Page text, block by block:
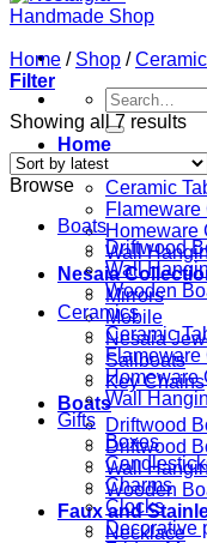
Search
for:
Home
Ceramics
Ceramic
Flameware
Homeware
Wall
Nesaia
Mirrors
Mobile
Nesaia
Sailboats
Key Chains
Boats
Driftwood
Driftwood
Wall
Wooden
Faux and
Necklace
Home / Shop /
Filter
Showing all 7 results
Browse
Boats
Driftwood
Wall
Wooden
Ceramics
Ceramic
Flameware
Homeware
Wall
Gifts
Boxes
Charms
Clocks
Decorative